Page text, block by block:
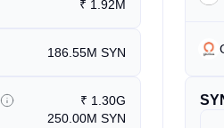
₹ 1.92M
186.55M SYN
₹ 1.30G
250.00M SYN